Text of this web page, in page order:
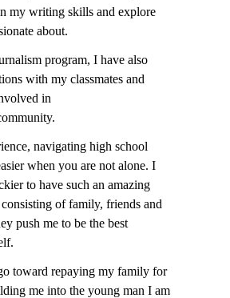
my writing skills and explore
about.
program, I have also
with my classmates and
in
navigating high school
when you are not alone. I
to have such an amazing
of family, friends and
push me to be the best
toward repaying my family for
me into the young man I am